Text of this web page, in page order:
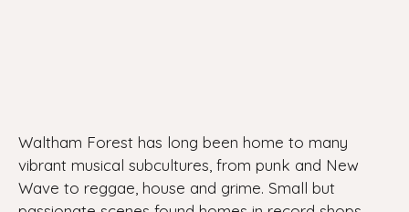
Waltham Forest has long been home to many
vibrant musical subcultures, from punk and New
Wave to reggae, house and grime. Small but